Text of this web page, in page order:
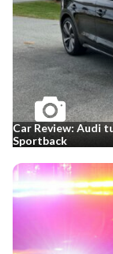
Car Review: Audi
Sportback